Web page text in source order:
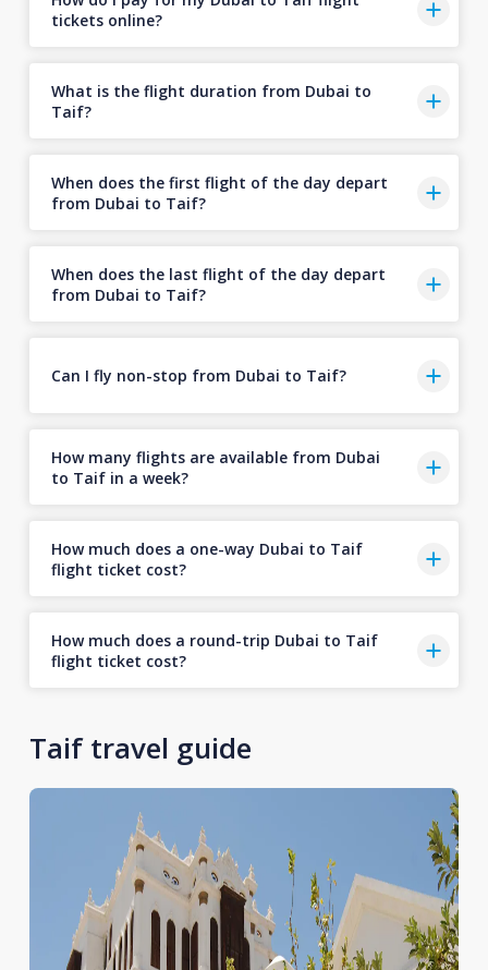
tickets online?
What is the flight duration from Dubai to
Taif?
When does the first flight of the day depart
from Dubai to Taif?
When does the last flight of the day depart
from Dubai to Taif?
Can I fly non-stop from Dubai to Taif?
How many flights are available from Dubai
to Taif in a week?
How much does a one-way Dubai to Taif
flight ticket cost?
How much does a round-trip Dubai to Taif
flight ticket cost?
Taif travel guide